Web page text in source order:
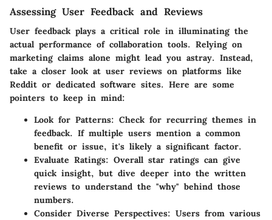
Assessing User Feedback and Reviews
User feedback plays a critical role in illuminating the
actual performance of collaboration tools. Relying on
marketing claims alone might lead you astray. Instead,
take a closer look at user reviews on platforms like
Reddit or dedicated software sites. Here are some
pointers to keep in mind:
Look for Patterns: Check for recurring themes in
feedback. If multiple users mention a common
benefit or issue, it's likely a significant factor.
Evaluate Ratings: Overall star ratings can give
quick insight, but dive deeper into the written
reviews to understand the "why" behind those
numbers.
Consider Diverse Perspectives: Users from various